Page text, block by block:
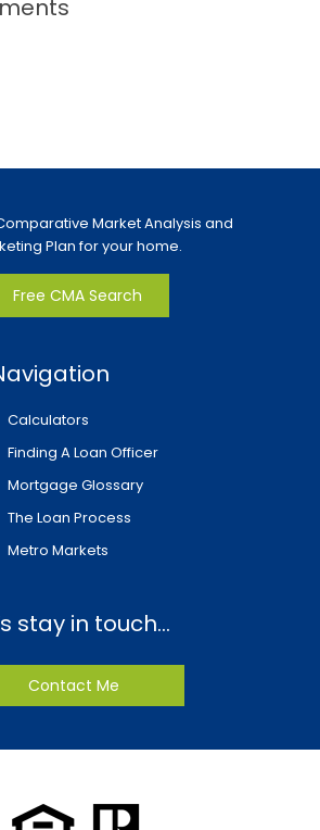
Market Analysis and
Plan for your home.
Free CMA Search
Calculators
Finding A Loan Officer
Mortgage Glossary
The Loan Process
Metro Markets
stay in touch…
Contact Me